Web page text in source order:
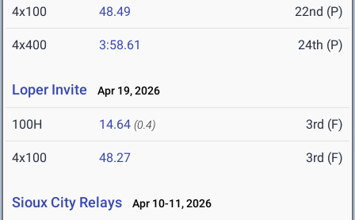
4x100 48.49 22nd (P)
4x400 3:58.61 24th (P)
Loper Invite Apr 19, 2026
100H 14.64 (0.4) 3rd (F)
4x100 48.27 3rd (F)
Sioux City Relays Apr 10-11, 2026